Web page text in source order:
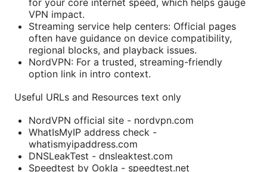
VPN impact.
Streaming service help centers: Official pages
often have guidance on device compatibility,
regional blocks, and playback issues.
NordVPN: For a trusted, streaming-friendly
option link in intro context.
Useful URLs and Resources text only
NordVPN official site - nordvpn.com
WhatIsMyIP address check -
whatismyipaddress.com
DNSLeakTest - dnsleaktest.com
Speedtest by Ookla - speedtest.net